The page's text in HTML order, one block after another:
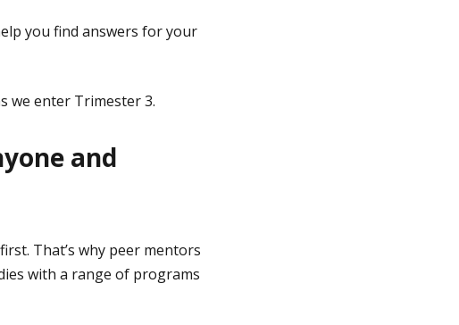
you find answers for your
we enter Trimester 3.
and
That’s why peer mentors
with a range of programs